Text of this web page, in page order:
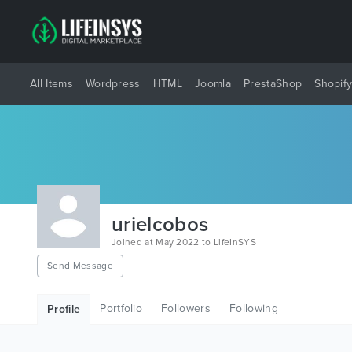
All Items Wordpress HTML Joomla PrestaShop Shopify
urielcobos
Joined at May 2022 to LifeInSYS
Send Message
Profile Portfolio Followers Following